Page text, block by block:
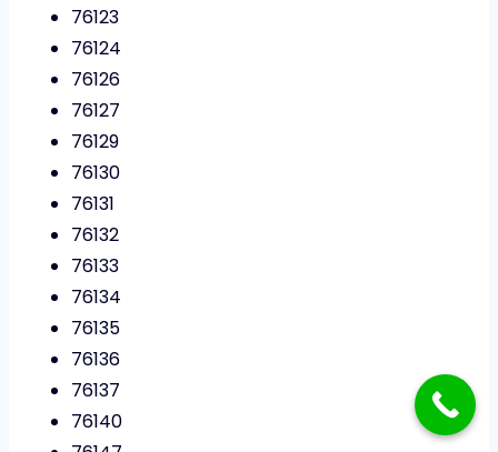
76123
76124
76126
76127
76129
76130
76131
76132
76133
76134
76135
76136
76137
76140